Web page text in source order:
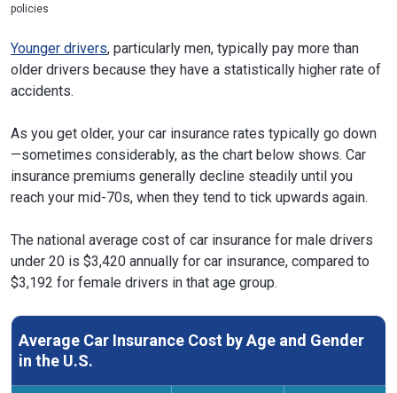
policies
Younger drivers, particularly men, typically pay more than
older drivers because they have a statistically higher rate of
accidents.
As you get older, your car insurance rates typically go down
—sometimes considerably, as the chart below shows. Car
insurance premiums generally decline steadily until you
reach your mid-70s, when they tend to tick upwards again.
The national average cost of car insurance for male drivers
under 20 is $3,420 annually for car insurance, compared to
$3,192 for female drivers in that age group.
Average Car Insurance Cost by Age and Gender
in the U.S.